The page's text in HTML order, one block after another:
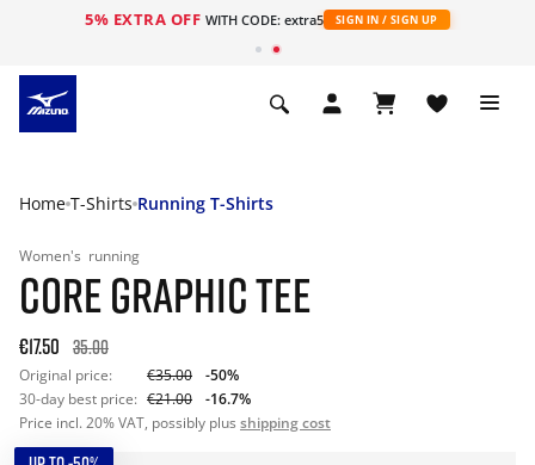
5% EXTRA OFF WITH CODE: extra5 SIGN IN / SIGN UP
Home T-Shirts Running T-Shirts
Women's running
CORE GRAPHIC TEE
€17.50 35.00
Original price: €35.00
-50%
30-day best price: €21.00
-16.7%
Price incl. 20% VAT, possibly plus shipping cost